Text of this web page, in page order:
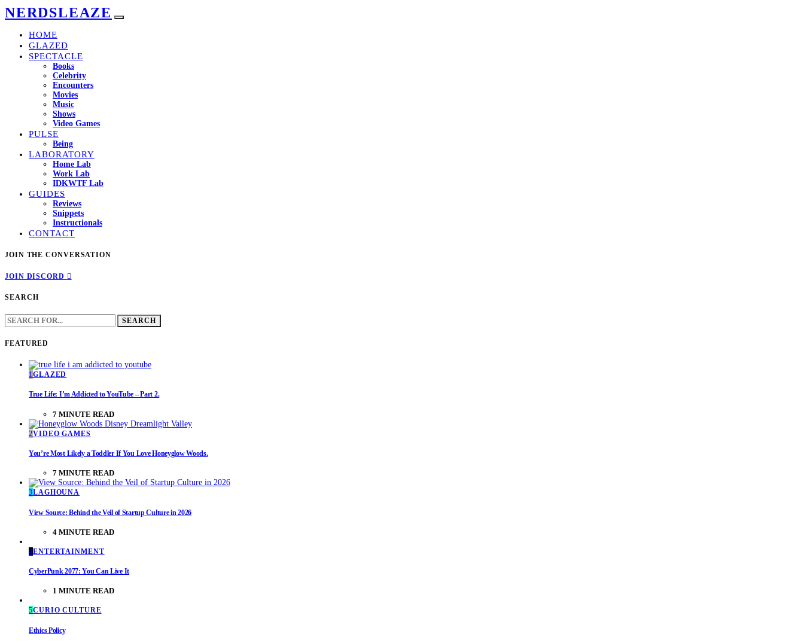
NERDSLEAZE
HOME
GLAZED
SPECTACLE
Books
Celebrity
Encounters
Movies
Music
Shows
Video Games
PULSE
Being
LABORATORY
Home Lab
Work Lab
IDKWTF Lab
GUIDES
Reviews
Snippets
Instructionals
CONTACT
JOIN THE CONVERSATION
JOIN DISCORD
SEARCH
SEARCH
FOR:
FEATURED
1GLAZED
True Life: I’m Addicted to YouTube – Part 2.
7 MINUTE READ
2VIDEO GAMES
You’re Most Likely a Toddler If You Love Honeyglow Woods.
7 MINUTE READ
3LAGHOUNA
View Source: Behind the Veil of Startup Culture in 2026
4 MINUTE READ
4ENTERTAINMENT
CyberPunk 2077: You Can Live It
1 MINUTE READ
5CURIO CULTURE
Ethics Policy